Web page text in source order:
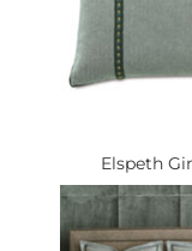
Elspeth